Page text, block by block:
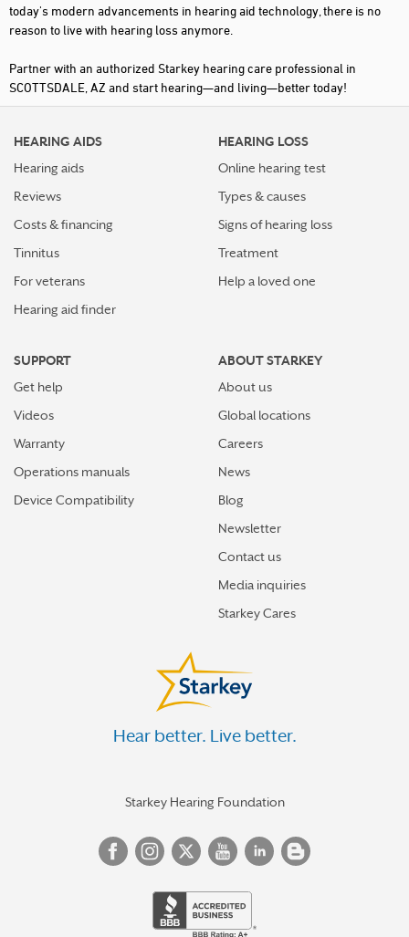
today's modern advancements in hearing aid technology, there is no
reason to live with hearing loss anymore.
Partner with an authorized Starkey hearing care professional in
SCOTTSDALE, AZ and start hearing—and living—better today!
HEARING AIDS
Hearing aids
Reviews
Costs & financing
Tinnitus
For veterans
Hearing aid finder
HEARING LOSS
Online hearing test
Types & causes
Signs of hearing loss
Treatment
Help a loved one
SUPPORT
Get help
Videos
Warranty
Operations manuals
Device Compatibility
ABOUT STARKEY
About us
Global locations
Careers
News
Blog
Newsletter
Contact us
Media inquiries
Starkey Cares
Hear better. Live better.
Starkey Hearing Foundation